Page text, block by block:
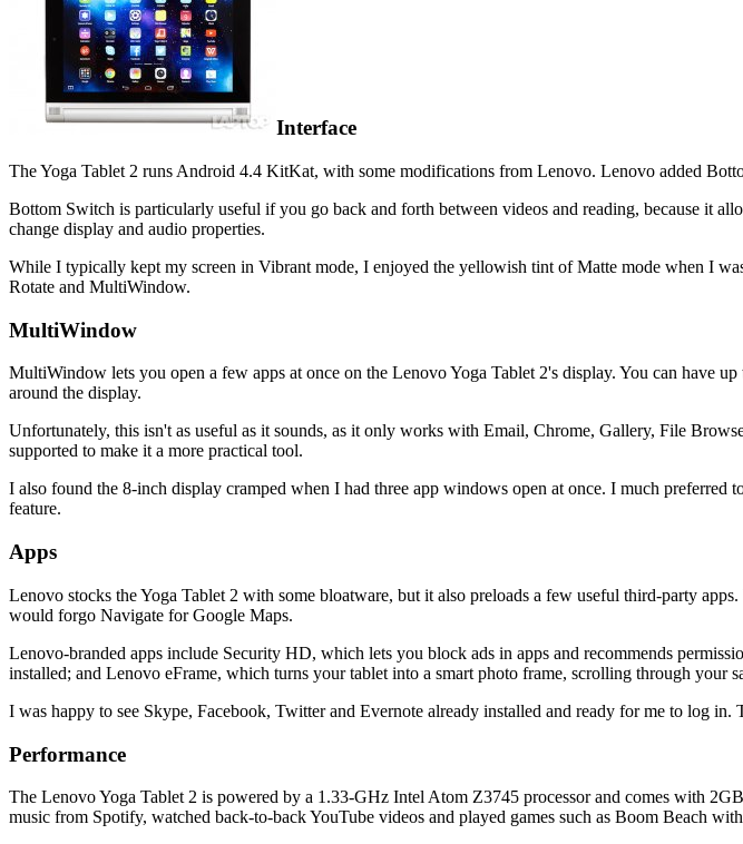
Interface
The Yoga Tablet 2 runs Android 4.4 KitKat, with some modifications from Lenovo. Lenovo added
Bottom Switch is particularly useful if you go back and forth between videos and reading, because it
change display and audio properties.
While I typically kept my screen in Vibrant mode, I enjoyed the yellowish tint of Matte mode when I
Rotate and MultiWindow.
MultiWindow
MultiWindow lets you open a few apps at once on the Lenovo Yoga Tablet 2's display. You can have
around the display.
Unfortunately, this isn't as useful as it sounds, as it only works with Email, Chrome, Gallery, File
supported to make it a more practical tool.
I also found the 8-inch display cramped when I had three app windows open at once. I much
feature.
Apps
Lenovo stocks the Yoga Tablet 2 with some bloatware, but it also preloads a few useful third-party
would forgo Navigate for Google Maps.
Lenovo-branded apps include Security HD, which lets you block ads in apps and recommends
installed; and Lenovo eFrame, which turns your tablet into a smart photo frame, scrolling through your
I was happy to see Skype, Facebook, Twitter and Evernote already installed and ready for me to log
Performance
The Lenovo Yoga Tablet 2 is powered by a 1.33-GHz Intel Atom Z3745 processor and comes with
music from Spotify, watched back-to-back YouTube videos and played games such as Boom Beach